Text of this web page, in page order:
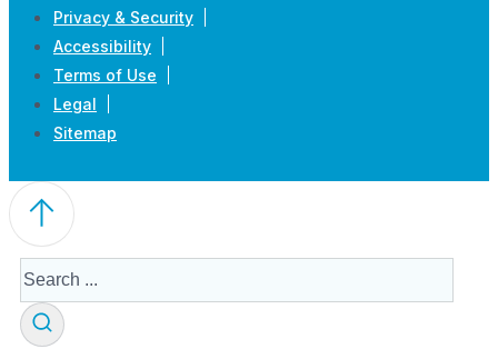
Privacy & Security
Accessibility
Terms of Use
Legal
Sitemap
Search